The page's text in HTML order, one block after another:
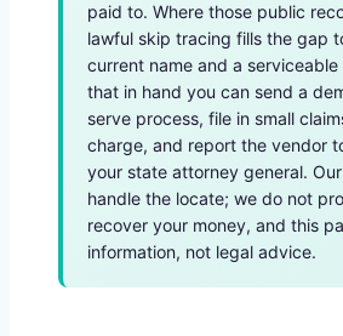
paid to. Where those public
lawful skip tracing fills the gap
current name and a
that in hand you can send a
serve process, file in small
charge, and report the vendor
your state attorney general.
handle the locate; we do not
recover your money, and this
information, not legal advice.